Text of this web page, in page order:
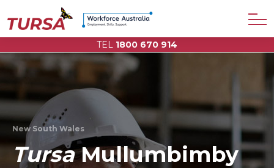
TEL 1800 670 914
New South Wales
TursaMullumbimby